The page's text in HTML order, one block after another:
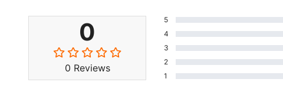
0
0 Reviews
5
4
3
2
1